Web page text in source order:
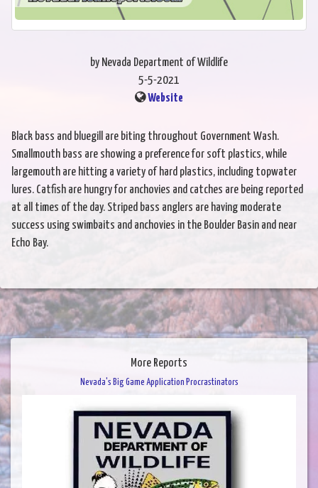
by Nevada Department of Wildlife
5-5-2021
Website
Black bass and bluegill are biting throughout Government Wash.
Smallmouth bass are showing a preference for soft plastics, while
largemouth are hitting a variety of hard plastics, including topwater
lures. Catfish are hungry for anchovies and catches are being reported
at all times of the day. Striped bass anglers are having moderate
success using swimbaits and anchovies in the Boulder Basin and near
Echo Bay.
More Reports
Nevada's Big Game Application Procrastinators